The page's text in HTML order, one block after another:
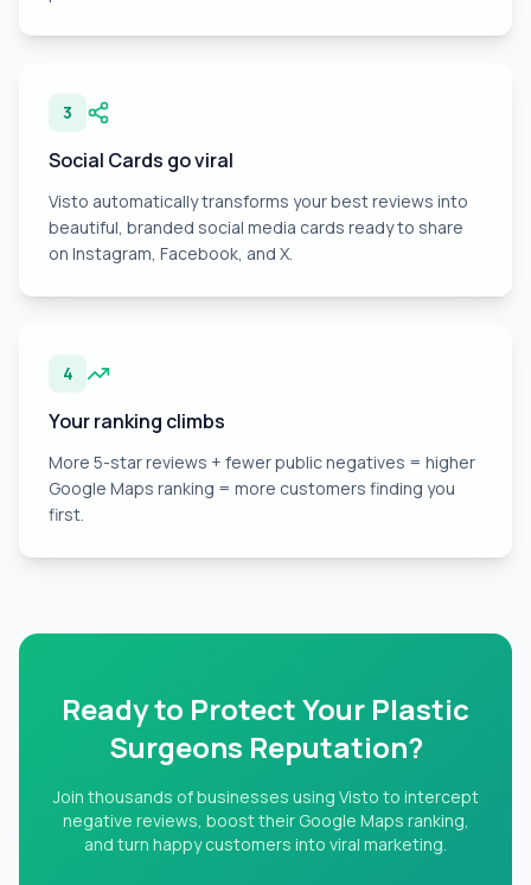
3
Social Cards go viral
Visto automatically transforms your best reviews into
beautiful, branded social media cards ready to share
on Instagram, Facebook, and X.
4
Your ranking climbs
More 5-star reviews + fewer public negatives = higher
Google Maps ranking = more customers finding you
first.
Ready to Protect Your Plastic
Surgeons Reputation?
Join thousands of businesses using Visto to intercept
negative reviews, boost their Google Maps ranking,
and turn happy customers into viral marketing.